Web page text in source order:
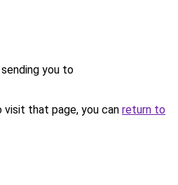
you to
that page, you can return to